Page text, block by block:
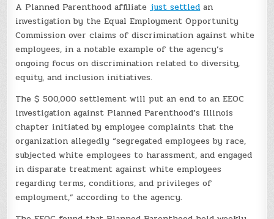
A Planned Parenthood affiliatejust settledan
investigation by the Equal Employment Opportunity
Commission over claims of discrimination against white
employees, in a notable example of the agency’s
ongoing focus on discrimination related to diversity,
equity, and inclusion initiatives.
The $ 500,000 settlement will put an end to an EEOC
investigation against Planned Parenthood’s Illinois
chapter initiated by employee complaints that the
organization allegedly “segregated employees by race,
subjected white employees to harassment, and engaged
in disparate treatment against white employees
regarding terms, conditions, and privileges of
employment,” according to the agency.